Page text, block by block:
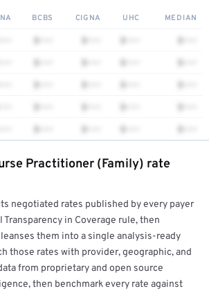
BCBS CIGNA UHC MEDIAN
Practitioner (Family) rate
negotiated rates published by every payer
in Coverage rule, then
them into a single analysis-ready
those rates with provider, geographic, and
from proprietary and open source
then benchmark every rate against